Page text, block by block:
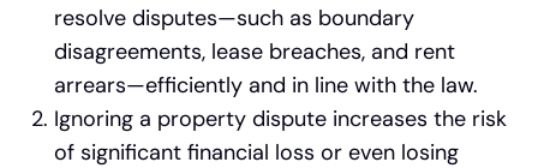
resolve disputes—such as boundary
disagreements, lease breaches, and rent
arrears—efficiently and in line with the law.
Ignoring a property dispute increases the risk
of significant financial loss or even losing